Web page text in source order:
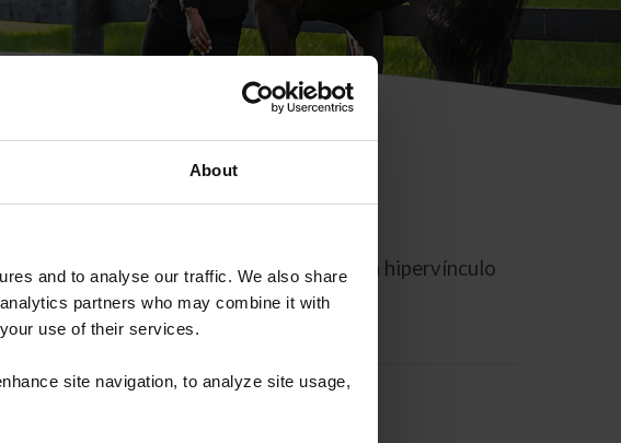
About
and to analyse our traffic. We also share
partners who may combine it with
use of their services.
site navigation, to analyze site usage,
Este correo electrónico contiene un hipervínculo